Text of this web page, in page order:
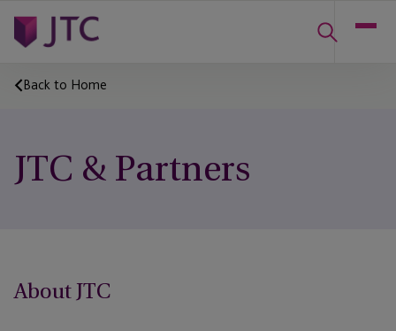
Back to Home
JTC & Partners
About JTC